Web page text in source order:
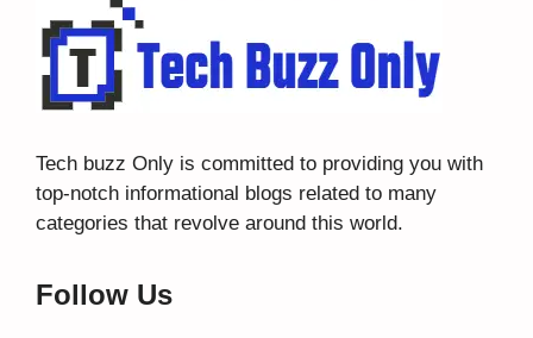
Tech buzz Only is committed to providing you with
top-notch informational blogs related to many
categories that revolve around this world.
Follow Us